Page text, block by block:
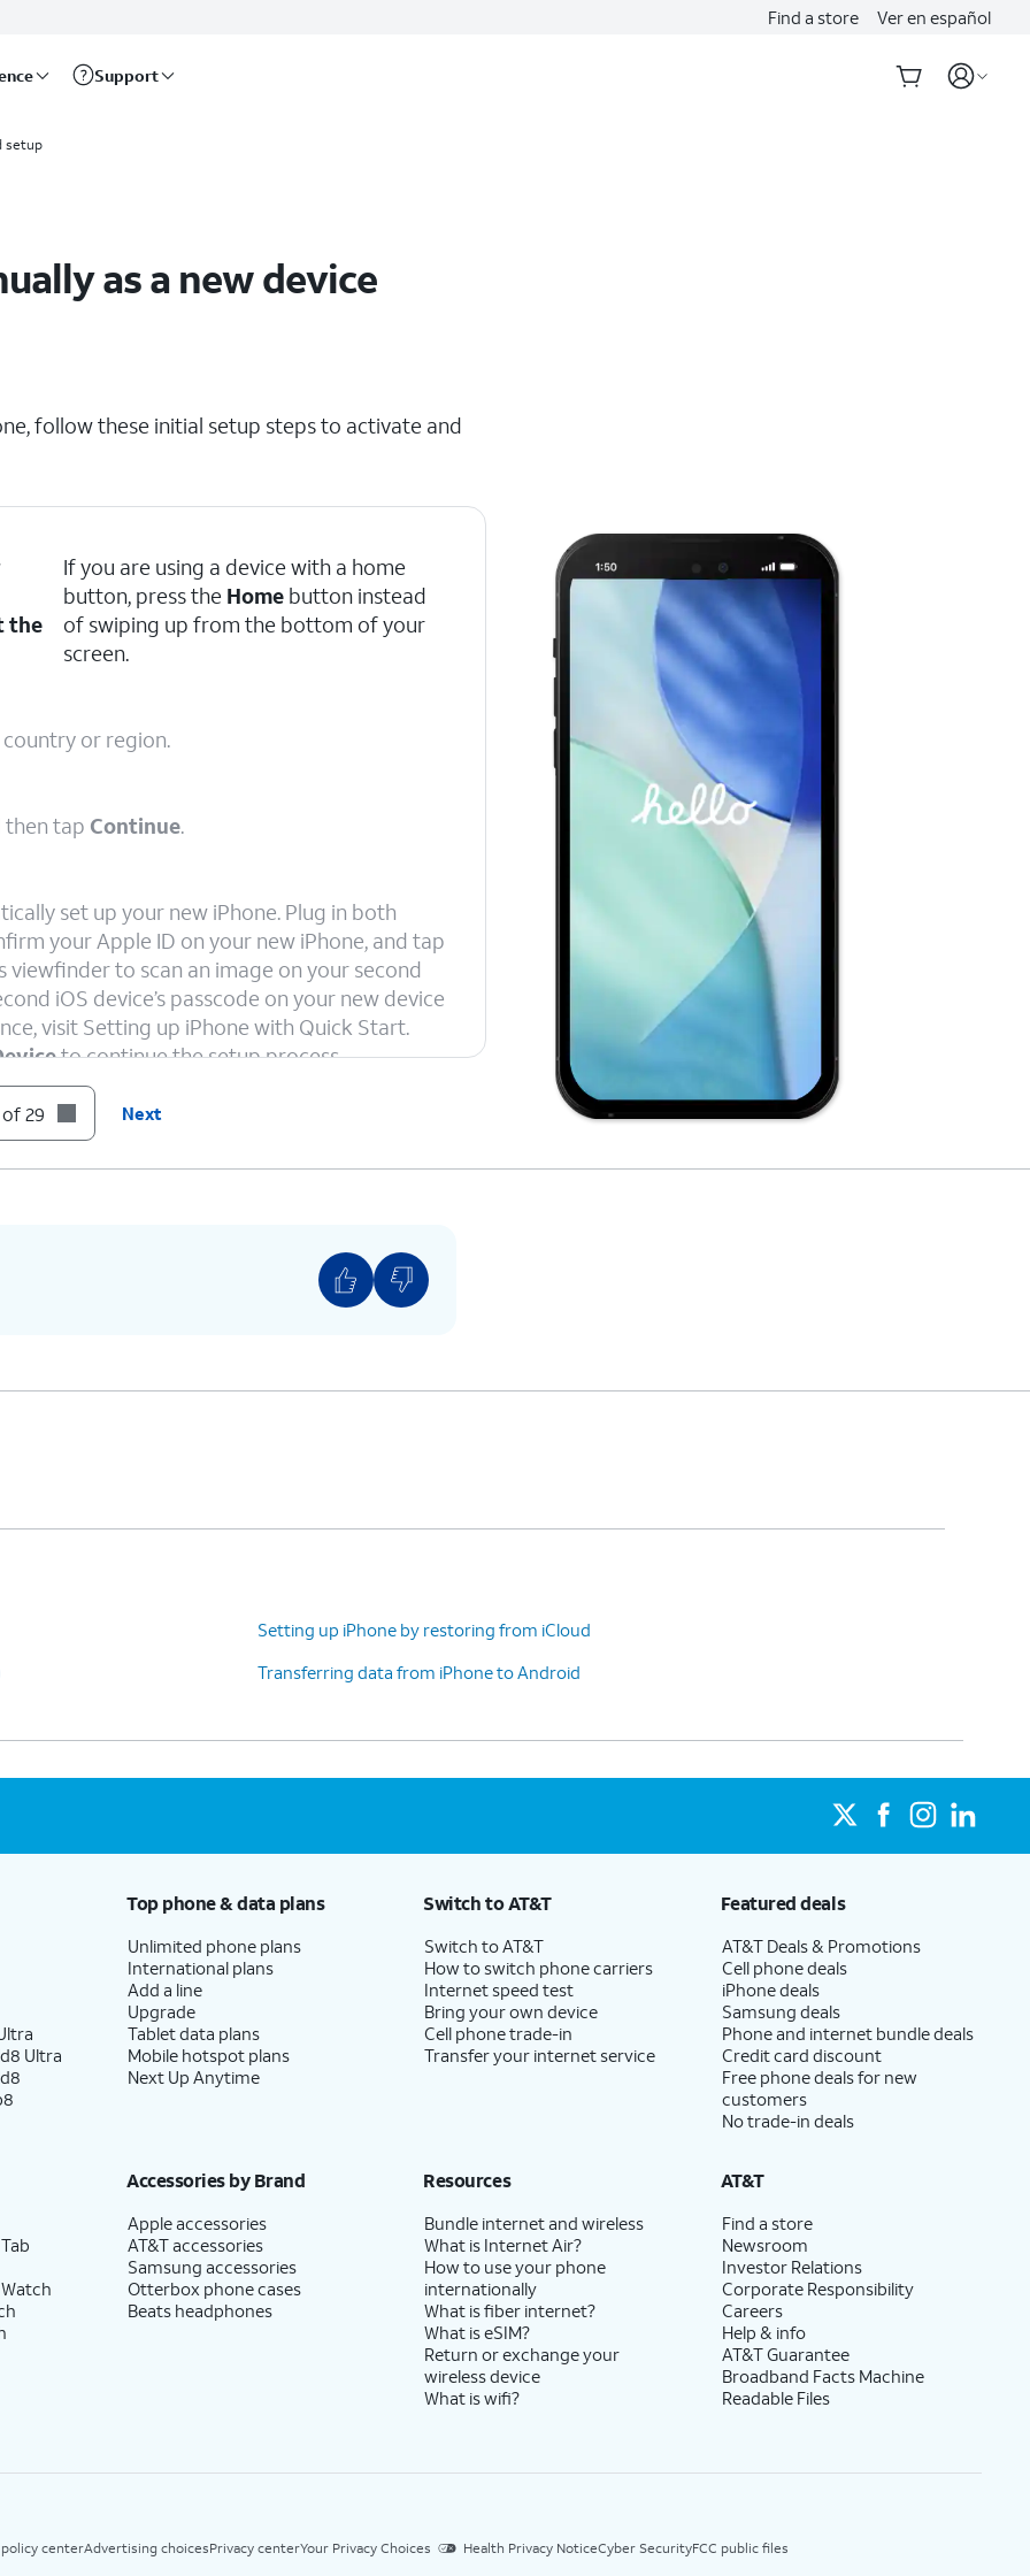
Find a store Ver en español
Support
setup
as a new device
follow these initial setup steps to activate and
the
If you are using a device with a home
button, press the Home button instead
of swiping up from the bottom of your
screen.
or region.
then tap Continue.
set up your new iPhone. Plug in both
your Apple ID on your new iPhone, and tap
viewfinder to scan an image on your second
iOS device’s passcode on your new device
visit Setting up iPhone with Quick Start.
to continue the setup process.
and tap
to proceed.
up Face
Safari).
on your device, you may not see this
also need to enter in a passcode that you’ll
TapPasscode Optionsto switch
a four-digit passcode, or a six-digit passcode.
like to transfer your information from an
the Move to iOS app installed on your
password, and tapContinue
and Conditions to continue setup.
of 29 Next
Setting up iPhone by restoring from iCloud
Transferring data from iPhone to Android
Ultra
Top phone & data plans
Unlimited phone plans
International plans
Add a line
Upgrade
Tablet data plans
Mobile hotspot plans
Next Up Anytime
Switch to AT&T
Switch to AT&T
How to switch phone carriers
Internet speed test
Bring your own device
Cell phone trade-in
Transfer your internet service
Featured deals
AT&T Deals & Promotions
Cell phone deals
iPhone deals
Samsung deals
Phone and internet bundle deals
Credit card discount
Free phone deals for new
customers
No trade-in deals
Accessories by Brand
Apple accessories
AT&T accessories
Samsung accessories
Otterbox phone cases
Beats headphones
Resources
Bundle internet and wireless
What is Internet Air?
How to use your phone
internationally
What is fiber internet?
What is eSIM?
Return or exchange your
wireless device
What is wifi?
AT&T
Find a store
Newsroom
Investor Relations
Corporate Responsibility
Careers
Help & info
AT&T Guarantee
Broadband Facts Machine
Readable Files
policy centerAdvertising choicesPrivacy centerYour Privacy Choices Health Privacy NoticeCyber SecurityFCC public files